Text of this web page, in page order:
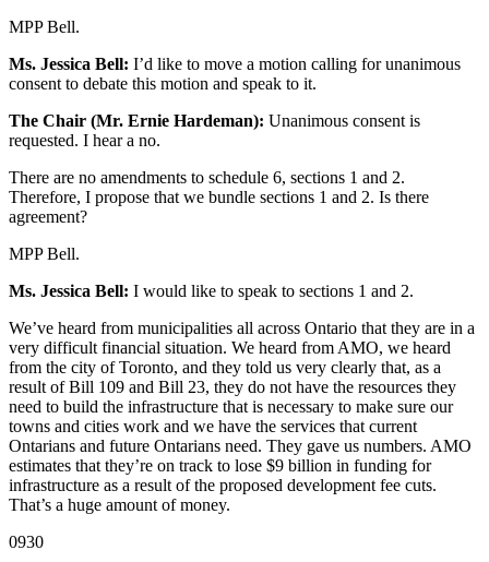
MPP Bell.
Ms. Jessica Bell: I’d like to move a motion calling for unanimous
consent to debate this motion and speak to it.
The Chair (Mr. Ernie Hardeman): Unanimous consent is
requested. I hear a no.
There are no amendments to schedule 6, sections 1 and 2.
Therefore, I propose that we bundle sections 1 and 2. Is there
agreement?
MPP Bell.
Ms. Jessica Bell: I would like to speak to sections 1 and 2.
We’ve heard from municipalities all across Ontario that they are in a
very difficult financial situation. We heard from AMO, we heard
from the city of Toronto, and they told us very clearly that, as a
result of Bill 109 and Bill 23, they do not have the resources they
need to build the infrastructure that is necessary to make sure our
towns and cities work and we have the services that current
Ontarians and future Ontarians need. They gave us numbers. AMO
estimates that they’re on track to lose $9 billion in funding for
infrastructure as a result of the proposed development fee cuts.
That’s a huge amount of money.
0930